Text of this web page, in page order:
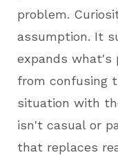
problem.
assumption. It
expands what's
from confusing
situation with
isn't casual or
that replaces